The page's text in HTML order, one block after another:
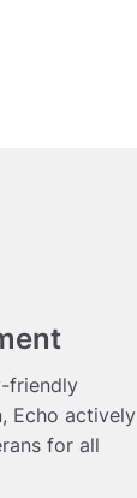
friendly
Echo actively
for all